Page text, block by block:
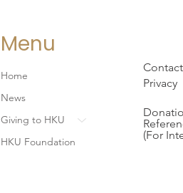
Menu
Home
News
Giving to HKU
HKU Foundation
Privacy
(For